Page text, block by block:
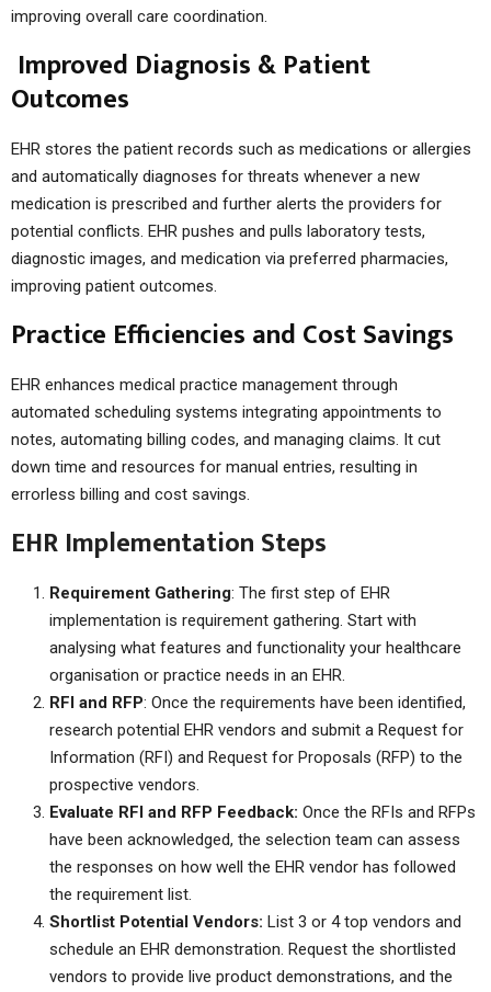
improving overall care coordination.
Improved Diagnosis & Patient
Outcomes
EHR stores the patient records such as medications or allergies
and automatically diagnoses for threats whenever a new
medication is prescribed and further alerts the providers for
potential conflicts. EHR pushes and pulls laboratory tests,
diagnostic images, and medication via preferred pharmacies,
improving patient outcomes.
Practice Efficiencies and Cost Savings
EHR enhances medical practice management through
automated scheduling systems integrating appointments to
notes, automating billing codes, and managing claims. It cut
down time and resources for manual entries, resulting in
errorless billing and cost savings.
EHR Implementation Steps
Requirement Gathering: The first step of EHR
implementation is requirement gathering. Start with
analysing what features and functionality your healthcare
organisation or practice needs in an EHR.
RFI and RFP: Once the requirements have been identified,
research potential EHR vendors and submit a Request for
Information (RFI) and Request for Proposals (RFP) to the
prospective vendors.
Evaluate RFI and RFP Feedback: Once the RFIs and RFPs
have been acknowledged, the selection team can assess
the responses on how well the EHR vendor has followed
the requirement list.
Shortlist Potential Vendors: List 3 or 4 top vendors and
schedule an EHR demonstration. Request the shortlisted
vendors to provide live product demonstrations, and the